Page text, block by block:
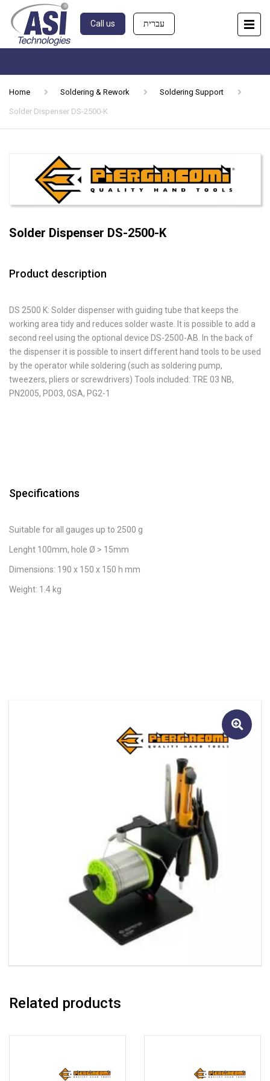
Call us עברית
Home Soldering & Rework Soldering Support
Solder Dispenser DS-2500-K
Solder Dispenser DS-2500-K
Product description
DS 2500 K: Solder dispenser with guiding tube that keeps the
working area tidy and reduces solder waste. It is possible to add a
second reel using the optional device DS-2500-AB. In the back of
the dispenser it is possible to insert different hand tools to be used
by the operator while soldering (such as soldering pump,
tweezers, pliers or screwdrivers) Tools included: TRE 03 NB,
PN2005, PD03, 0SA, PG2-1
Specifications
Suitable for all gauges up to 2500 g
Lenght 100mm, hole Ø > 15mm
Dimensions: 190 x 150 x 150 h mm
Weight: 1.4 kg
🔍
Related products